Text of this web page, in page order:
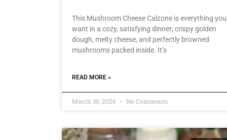
This Mushroom Cheese Calzone is everything you
want in a cozy, satisfying dinner; crispy golden
dough, melty cheese, and perfectly browned
mushrooms packed inside. It’s
READ MORE »
March 30, 2026 No Comments